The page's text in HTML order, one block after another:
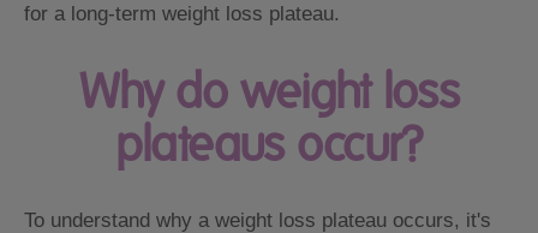
for a long-term weight loss plateau.
Why do weight loss
plateaus occur?
To understand why a weight loss plateau occurs, it's